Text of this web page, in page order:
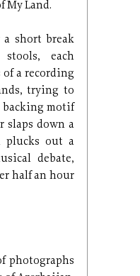
My Land.
a short break
each
a recording
trying to
backing motif
slaps down a
plucks out a
debate,
half an hour
photographs